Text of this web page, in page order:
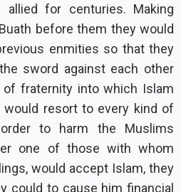
for centuries. Making
before them they would
enmities so that they
sword against each other
fraternity into which Islam
would resort to every kind of
to harm the Muslims
one of those with whom
would accept Islam, they
could to cause him financial